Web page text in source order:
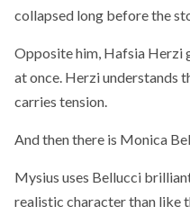
collapsed long before the
Opposite him, Hafsia Herzi
at once. Herzi understands
carries tension.
And then there is Monica
Mysius uses Bellucci
realistic character than like
ARMADA NEWS SOCIETY